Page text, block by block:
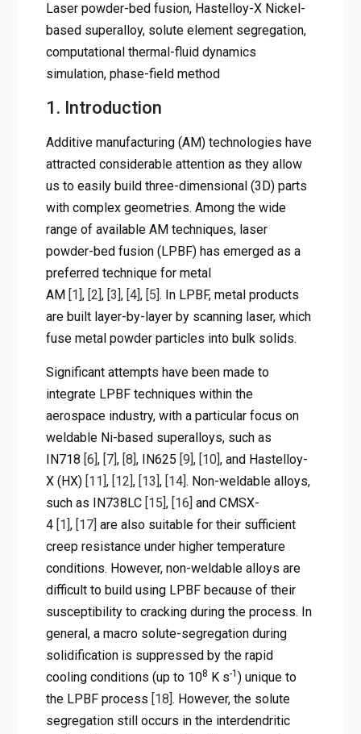
Laser powder-bed fusion, Hastelloy-X Nickel-
based superalloy, solute element segregation,
computational thermal-fluid dynamics
simulation, phase-field method
1. Introduction
Additive manufacturing (AM) technologies have
attracted considerable attention as they allow
us to easily build three-dimensional (3D) parts
with complex geometries. Among the wide
range of available AM techniques, laser
powder-bed fusion (LPBF) has emerged as a
preferred technique for metal
AM [1], [2], [3], [4], [5]. In LPBF, metal products
are built layer-by-layer by scanning laser, which
fuse metal powder particles into bulk solids.
Significant attempts have been made to
integrate LPBF techniques within the
aerospace industry, with a particular focus on
weldable Ni-based superalloys, such as
IN718 [6], [7], [8], IN625 [9], [10], and Hastelloy-
X (HX) [11], [12], [13], [14]. Non-weldable alloys,
such as IN738LC [15], [16] and CMSX-
4 [1], [17] are also suitable for their sufficient
creep resistance under higher temperature
conditions. However, non-weldable alloys are
difficult to build using LPBF because of their
susceptibility to cracking during the process. In
general, a macro solute-segregation during
solidification is suppressed by the rapid
cooling conditions (up to 108 K s-1 ) unique to
the LPBF process [18]. However, the solute
segregation still occurs in the interdendritic